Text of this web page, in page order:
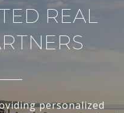
REAL
personalized